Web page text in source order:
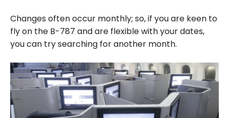
Changes often occur monthly; so, if you are keen to
fly on the B-787 and are flexible with your dates,
you can try searching for another month.